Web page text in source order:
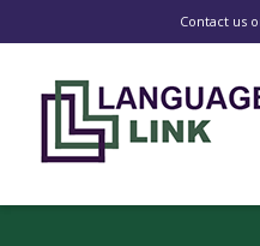
Contact us